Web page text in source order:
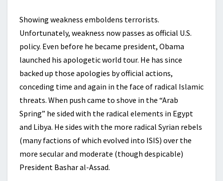
Showing weakness emboldens terrorists.
Unfortunately, weakness now passes as official U.S.
policy. Even before he became president, Obama
launched his apologetic world tour. He has since
backed up those apologies by official actions,
conceding time and again in the face of radical Islamic
threats. When push came to shove in the “Arab
Spring” he sided with the radical elements in Egypt
and Libya. He sides with the more radical Syrian rebels
(many factions of which evolved into ISIS) over the
more secular and moderate (though despicable)
President Bashar al-Assad.